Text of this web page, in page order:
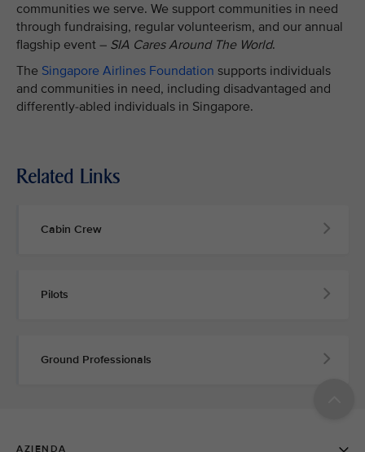
communities we serve. We support communities in need
through fundraising, regular volunteerism, and our annual
flagship event – SIA Cares Around The World.
The Singapore Airlines Foundation supports individuals
and communities in need, including disadvantaged and
differently-abled individuals in Singapore.
Related Links
Cabin Crew
Pilots
Ground Professionals